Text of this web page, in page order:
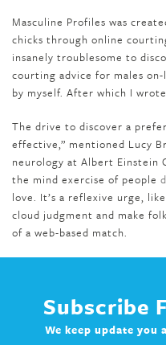
Masculine Profiles was
chicks through online
insanely troublesome to
courting advice for males
by myself. After which I
The drive to discover a
effective,” mentioned Lucy
neurology at Albert Einstein
the mind exercise of people
love. It’s a reflexive urge,
cloud judgment and make
of a web-based match.
Subscribe
We keep update you